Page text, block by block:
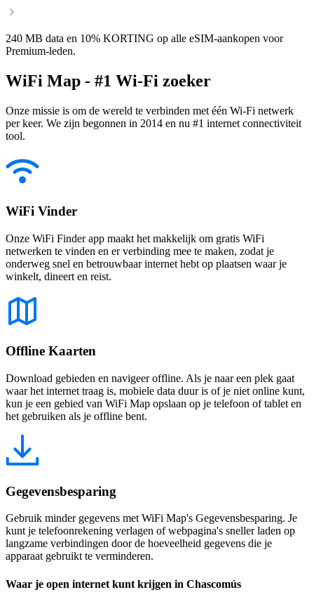
240 MB data en 10% KORTING op alle eSIM-aankopen voor
Premium-leden.
WiFi Map - #1 Wi-Fi zoeker
Onze missie is om de wereld te verbinden met één Wi-Fi netwerk
per keer. We zijn begonnen in 2014 en nu #1 internet connectiviteit
tool.
WiFi Vinder
Onze WiFi Finder app maakt het makkelijk om gratis WiFi
netwerken te vinden en er verbinding mee te maken, zodat je
onderweg snel en betrouwbaar internet hebt op plaatsen waar je
winkelt, dineert en reist.
Offline Kaarten
Download gebieden en navigeer offline. Als je naar een plek gaat
waar het internet traag is, mobiele data duur is of je niet online kunt,
kun je een gebied van WiFi Map opslaan op je telefoon of tablet en
het gebruiken als je offline bent.
Gegevensbesparing
Gebruik minder gegevens met WiFi Map's Gegevensbesparing. Je
kunt je telefoonrekening verlagen of webpagina's sneller laden op
langzame verbindingen door de hoeveelheid gegevens die je
apparaat gebruikt te verminderen.
Waar je open internet kunt krijgen in Chascomús